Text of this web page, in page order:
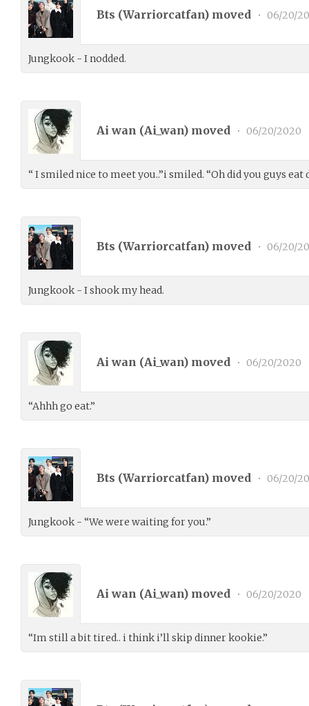
Bts (Warriorcatfan) moved • 06/20/
Jungkook - I nodded.
Ai wan (Ai_wan) moved • 06/20/2020
“ I smiled nice to meet you..”i smiled. “Oh did you guys eat
Bts (Warriorcatfan) moved • 06/20/
Jungkook - I shook my head.
Ai wan (Ai_wan) moved • 06/20/2020
“Ahhh go eat.”
Bts (Warriorcatfan) moved • 06/20/
Jungkook - “We were waiting for you.”
Ai wan (Ai_wan) moved • 06/20/2020
“Im still a bit tired.. i think i’ll skip dinner kookie.”